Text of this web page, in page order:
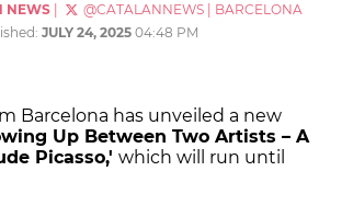
NEWS @CATALANNEWS
BARCELONA
JULY 24, 2025 04:48 PM
Barcelona has unveiled a new
Up Between Two Artists – A
Picasso,' which will run until